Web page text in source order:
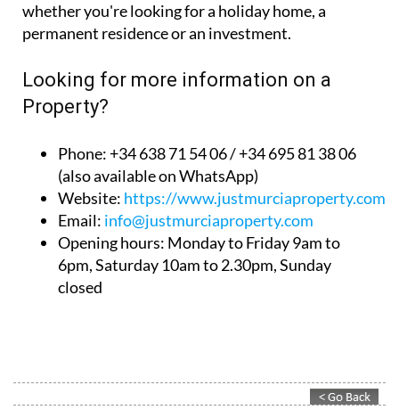
whether you're looking for a holiday home, a
permanent residence or an investment.
Looking for more information on a
Property?
Phone: +34 638 71 54 06 / +34 695 81 38 06
(also available on WhatsApp)
Website: https://www.justmurciaproperty.com/
Email: info@justmurciaproperty.com
Opening hours: Monday to Friday 9am to
6pm, Saturday 10am to 2.30pm, Sunday
closed